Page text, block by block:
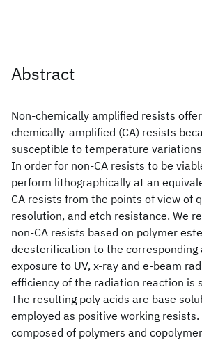
Abstract
Non-chemically amplified resists
chemically-amplified (CA) resists
susceptible to temperature
In order for non-CA resists to be
perform lithographically at an
CA resists from the points of view of
resolution, and etch resistance. We
non-CA resists based on polymer
deesterification to the corresponding
exposure to UV, x-ray and e-beam
efficiency of the radiation reaction is
The resulting poly acids are base
employed as positive working
composed of polymers and